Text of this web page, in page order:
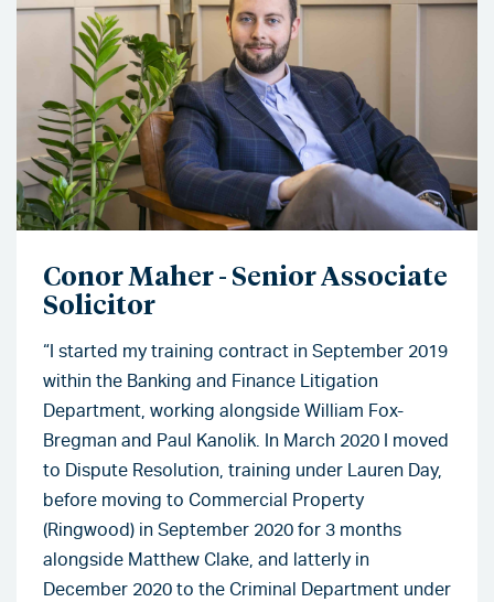
Conor Maher - Senior Associate
Solicitor
“I started my training contract in September 2019
within the Banking and Finance Litigation
Department, working alongside William Fox-
Bregman and Paul Kanolik. In March 2020 I moved
to Dispute Resolution, training under Lauren Day,
before moving to Commercial Property
(Ringwood) in September 2020 for 3 months
alongside Matthew Clake, and latterly in
December 2020 to the Criminal Department under